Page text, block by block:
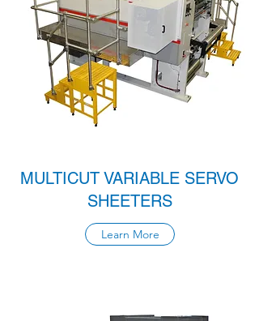
MULTICUT VARIABLE SERVO
SHEETERS
Learn More